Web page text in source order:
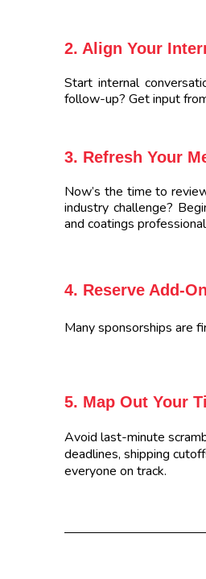
2. Align Your
Start internal
follow-up? Get input
3. Refresh Your
Now’s the time to
industry challenge?
and coatings
4. Reserve Add-
Many sponsorships are
5. Map Out Your
Avoid last-minute
deadlines, shipping
everyone on track.